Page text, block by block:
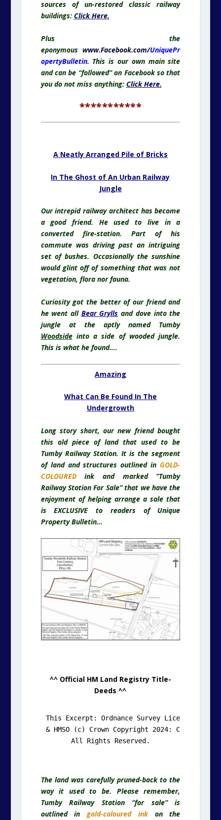
sources of un-restored classic railway
buildings: Click Here.
Plus the
eponymouswww.Facebook.com/UniquePr
opertyBulletin. This is our own main site
and can be “followed” on Facebook so that
you do not miss anything: Click Here.
***********
A Neatly Arranged Pile of Bricks
In The Ghost of An Urban Railway
Jungle
Our intrepid railway architect has become
a good friend. He used to live in a
converted fire-station. Part of his
commute was driving past an intriguing
set of bushes. Occasionally the sunshine
would glint off of something that was not
vegetation, flora nor fauna.
Curiosity got the better of our friend and
he went all Bear Grylls and dove into the
jungle at the aptly named Tumby
Woodsideinto a side of wooded jungle.
This is what he found….
Amazing
What Can Be Found In The
Undergrowth
Long story short, our new friend bought
this old piece of land that used to be
Tumby Railway Station. It is the segment
of land and structures outlined in GOLD-
COLOUREDink and marked “Tumby
Railway Station For Sale” that we have the
enjoyment of helping arrange a sale that
is EXCLUSIVE to readers of Unique
Property Bulletin…
^^ Official HM Land Registry Title-
Deeds ^^
This Excerpt: Ordnance Survey Licence:
& HMSO (c) Crown Copyright 2024:
All Rights Reserved.
The land was carefully pruned-back to the
way it used to be. Please remember,
Tumby Railway Station “for sale” is
outlined ingold-coloured inkon the